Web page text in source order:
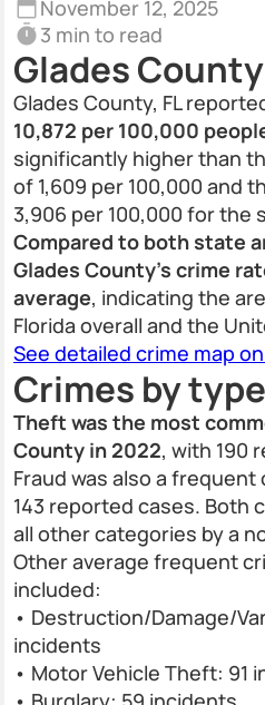
November 12, 2025
3 min to read
Glades
Glades County, FL
10,872 per 100,000
significantly higher than
of 1,609 per 100,000 and
3,906 per 100,000 for the
Compared to both state
Glades County’s crime
average, indicating the
Florida overall and the
See detailed crime map on
Crimes by type
Theft was the most
County in 2022, with 190
Fraud was also a
143 reported cases. Both
all other categories by a
Other average frequent
included:
• Destruction/Damage/
incidents
• Motor Vehicle Theft: 91